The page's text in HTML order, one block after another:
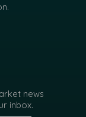
news
inbox.